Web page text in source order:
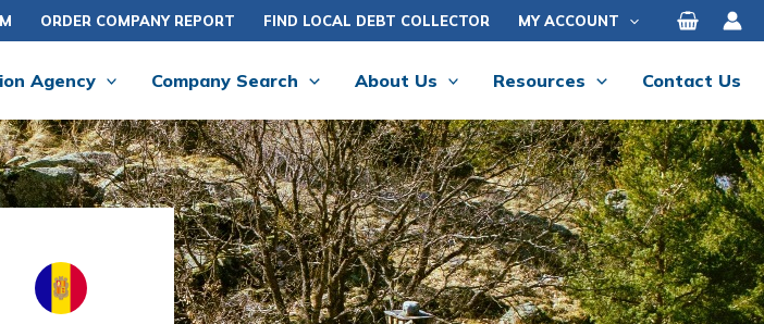
ORDER COMPANY REPORT FIND LOCAL DEBT COLLECTOR MY ACCOUNT
Agency Company Search About Us Resources Contact Us